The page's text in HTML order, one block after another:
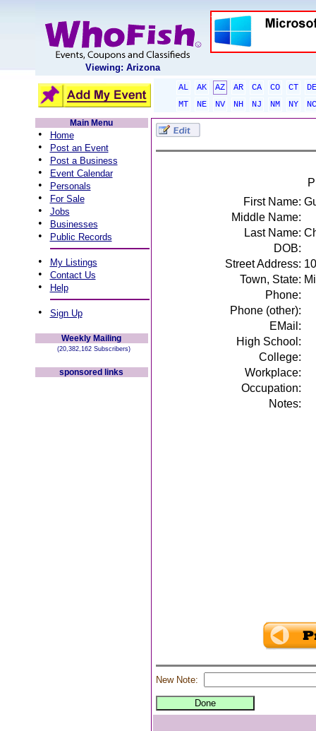
Viewing: Arizona
AL AK AZ AR CA CO CT
DE
MT
NE NV NH NJ NM NY
NC
Main Menu
• Home
• Post an Event
• Post a Business
• Event Calendar
• Personals
• For Sale
• Jobs
• Businesses
• Public Records
• My Listings
• Contact Us
• Help
• Sign Up
Weekly Mailing
(20,382,162 Subscribers)
sponsored links
First Name:
Middle Name:
Last Name:
DOB:
Street Address:
Town, State:
Phone:
Phone (other):
EMail:
High School:
College:
Workplace:
Occupation:
Notes:
New Note: